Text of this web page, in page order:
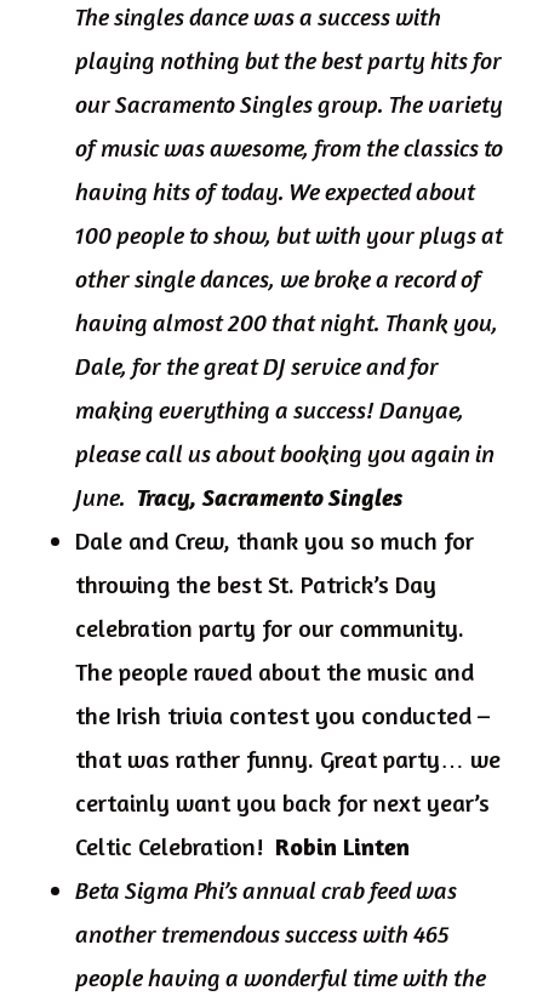
The singles dance was a success with
playing nothing but the best party hits for
our Sacramento Singles group. The variety
of music was awesome, from the classics to
having hits of today. We expected about
100 people to show, but with your plugs at
other single dances, we broke a record of
having almost 200 that night. Thank you,
Dale, for the great DJ service and for
making everything a success! Danyae,
please call us about booking you again in
June. Tracy, Sacramento Singles
Dale and Crew, thank you so much for
throwing the best St. Patrick’s Day
celebration party for our community.
The people raved about the music and
the Irish trivia contest you conducted –
that was rather funny. Great party… we
certainly want you back for next year’s
Celtic Celebration! Robin Linten
Beta Sigma Phi’s annual crab feed was
another tremendous success with 465
people having a wonderful time with the